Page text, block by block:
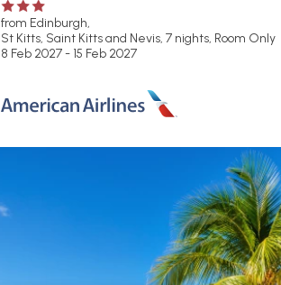
from Edinburgh,
St Kitts, Saint Kitts and Nevis, 7 nights, Room Only
8 Feb 2027 - 15 Feb 2027